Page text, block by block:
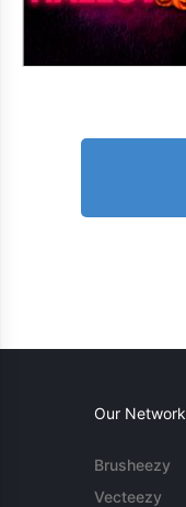
Our Network
Brusheezy
Vecteezy